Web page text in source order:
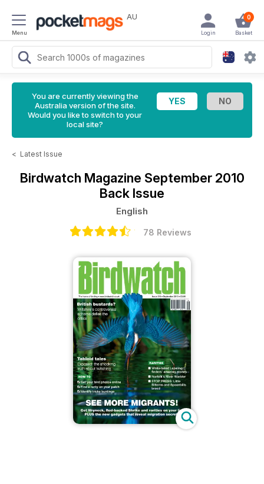
Menu
AU 0
Basket
Login
You are currently viewing the
Australia version of the site.
Would you like to switch to your
local site?
< Latest Issue
Birdwatch Magazine September 2010
Back Issue
English
78 Reviews